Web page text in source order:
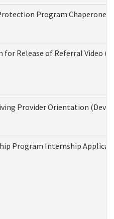
Program Chaperone
for Release of Referral Video
Provider Orientation
Program Internship